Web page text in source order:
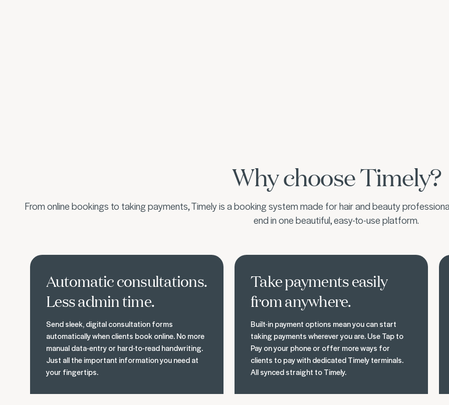
Why choose Timely?
From online bookings to taking payments, Timely is a booking system made for hair and beauty
end in one beautiful, easy-to-use platform.
Know what your clients need
Automatic consultations.
Less admin time.
Send sleek, digital consultation forms
automatically when clients book online. No more
manual data-entry or hard-to-read handwriting.
Just all the important information you need at
your fingertips.
Get paid your way
Take payments easily
from anywhere.
Built-in payment options mean you can start
taking payments wherever you are. Use Tap to
Pay on your phone or offer more ways for
clients to pay with dedicated Timely terminals.
All synced straight to Timely.